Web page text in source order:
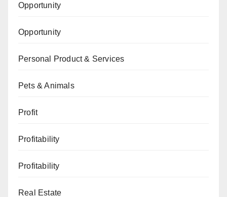
Opportunity
Opportunity
Personal Product & Services
Pets & Animals
Profit
Profitability
Profitability
Real Estate